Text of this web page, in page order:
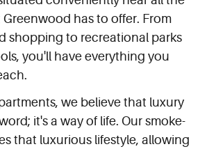
has to offer. From
shopping to recreational parks
you'll have everything you
we believe that luxury
it's a way of life. Our smoke-
that luxurious lifestyle, allowing